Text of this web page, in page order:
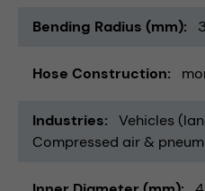
Bending Radius (mm)
Hose Construction
Industries
Vehicles
Compressed air &